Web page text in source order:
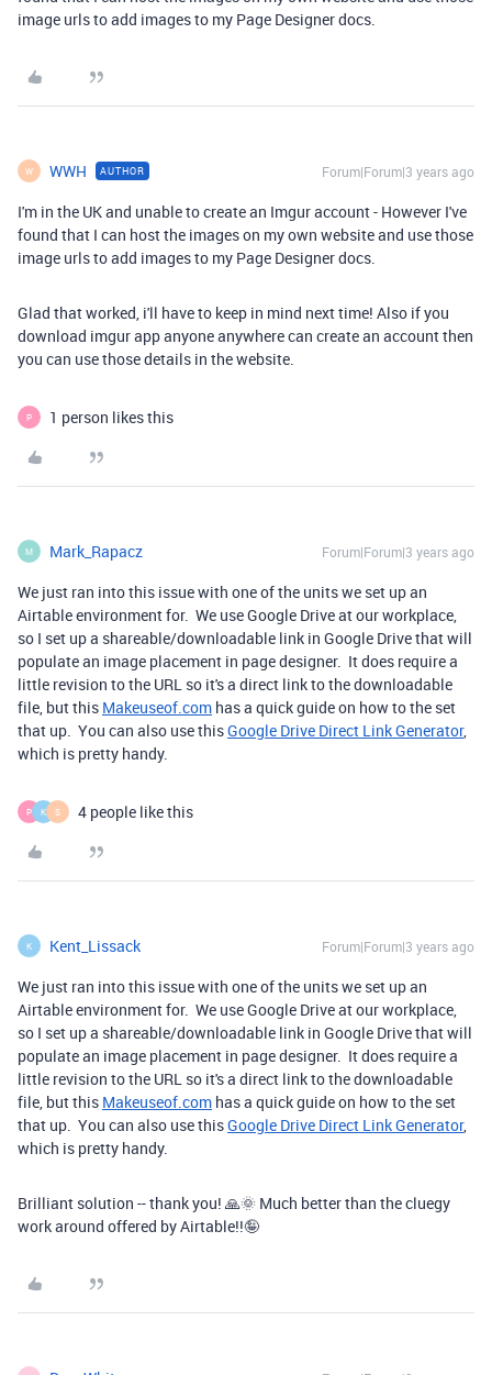
image urls to add images to my Page Designer docs.
W WWH AUTHOR Forum|Forum|3 years ago
I'm in the UK and unable to create an Imgur account - However I've
found that I can host the images on my own website and use those
image urls to add images to my Page Designer docs.
Glad that worked, i'll have to keep in mind next time! Also if you
download imgur app anyone anywhere can create an account then
you can use those details in the website.
P 1 person likes this
M Mark_Rapacz Forum|Forum|3 years ago
We just ran into this issue with one of the units we set up an
Airtable environment for. We use Google Drive at our workplace,
so I set up a shareable/downloadable link in Google Drive that will
populate an image placement in page designer. It does require a
little revision to the URL so it's a direct link to the downloadable
file, but this Makeuseof.com has a quick guide on how to the set
that up. You can also use thisGoogle Drive Direct Link Generator,
which is pretty handy.
P K S 4 people like this
K Kent_Lissack Forum|Forum|3 years ago
We just ran into this issue with one of the units we set up an
Airtable environment for. We use Google Drive at our workplace,
so I set up a shareable/downloadable link in Google Drive that will
populate an image placement in page designer. It does require a
little revision to the URL so it's a direct link to the downloadable
file, but this Makeuseof.com has a quick guide on how to the set
that up. You can also use thisGoogle Drive Direct Link Generator,
which is pretty handy.
Brilliant solution -- thank you! 🙏🌞 Much better than the cluegy
work around offered by Airtable!!🤪